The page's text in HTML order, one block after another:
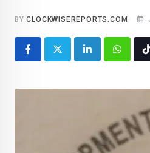
BYCLOCKWISEREPORTS.COM
LinkedIn